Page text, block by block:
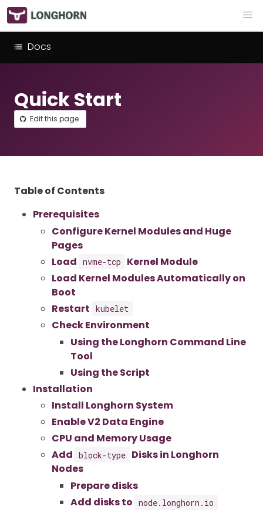
Docs
Quick Start
Edit this page
Table of Contents
Prerequisites
Configure Kernel Modules and Huge
Pages
Load nvme-tcp
Kernel Module
Load Kernel Modules Automatically on
Boot
Restart kubelet
Check Environment
Using the Longhorn Command Line
Tool
Using the Script
Installation
Install Longhorn System
Enable V2 Data Engine
CPU and Memory Usage
Add block-type Disks in Longhorn
Nodes
Prepare disks
Add disks to node.longhorn.io